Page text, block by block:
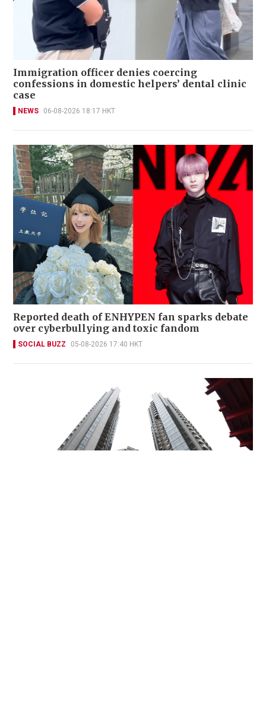
Immigration officer denies coercing
confessions in domestic helpers’ dental clinic
case
NEWS 06-08-2026 18:17 HKT
Reported death of ENHYPEN fan sparks debate
over cyberbullying and toxic fandom
SOCIAL BUZZ 05-08-2026 17:40 HKT